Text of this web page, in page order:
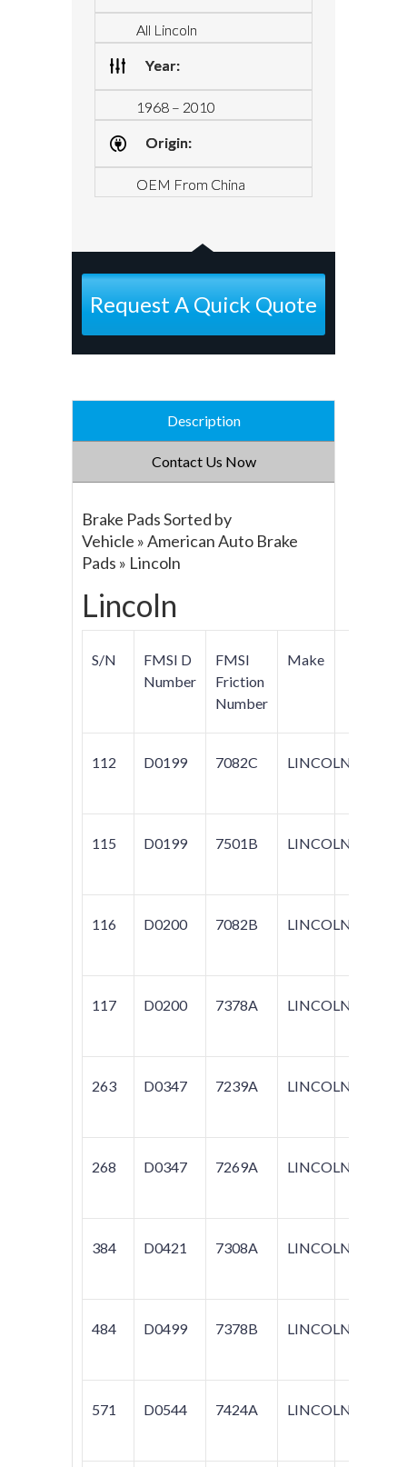
All Lincoln
Year:
1968 – 2010
Origin:
OEM From China
Request A Quick Quote
Description
Contact Us Now
Brake Pads Sorted by
Vehicle » American Auto Brake
Pads » Lincoln
Lincoln
S/N
FMSI D
Number
FMSI
Friction
Number
Make
112 D0199 7082C LINCOLN
115 D0199 7501B LINCOLN
116 D0200 7082B LINCOLN
117 D0200 7378A LINCOLN
263 D0347 7239A LINCOLN
268 D0347 7269A LINCOLN
384 D0421 7308A LINCOLN
484 D0499 7378B LINCOLN
571 D0544 7424A LINCOLN